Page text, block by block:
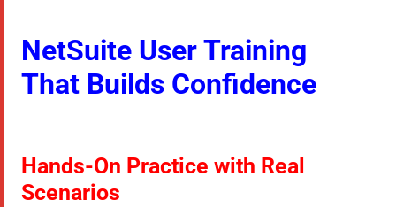
NetSuite User Training
That Builds Confidence
Hands-On Practice with Real
Scenarios